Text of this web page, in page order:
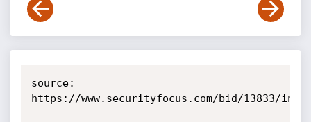
source:
https://www.securityfocus.com/bid/13833/info